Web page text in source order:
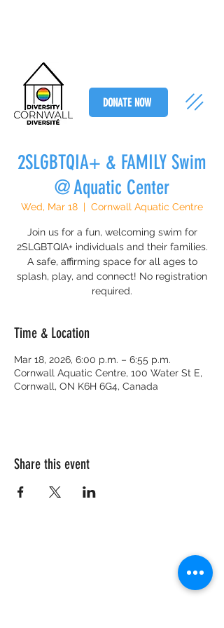
DONATE NOW
2SLGBTQIA+ & FAMILY Swim
@ Aquatic Center
Wed, Mar 18
  |
Cornwall Aquatic Centre
Join us for a fun, welcoming swim for
2SLGBTQIA+ individuals and their families.
A safe, affirming space for all ages to
splash, play, and connect! No registration
required.
Time & Location
Mar 18, 2026, 6:00 p.m. – 6:55 p.m.
Cornwall Aquatic Centre, 100 Water St E,
Cornwall, ON K6H 6G4, Canada
Share this event
CRISIS HOTLINE